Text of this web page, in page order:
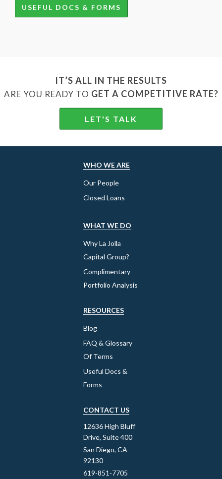
USEFUL DOCS & FORMS
IT’S ALL IN THE RESULTS
ARE YOU READY TO GET A COMPETITIVE RATE?
LET'S TALK
WHO WE ARE
Our People
Closed Loans
WHAT WE DO
Why La Jolla
Capital Group?
Complimentary
Portfolio Analysis
RESOURCES
Blog
FAQ & Glossary
Of Terms
Useful Docs &
Forms
CONTACT US
12636 High Bluff
Drive, Suite 400
San Diego, CA
92130
619-851-7705